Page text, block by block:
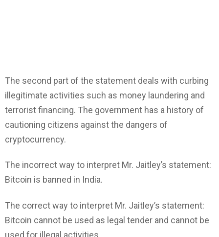
The second part of the statement deals with curbing
illegitimate activities such as money laundering and
terrorist financing. The government has a history of
cautioning citizens against the dangers of
cryptocurrency.
The incorrect way to interpret Mr. Jaitley’s statement:
Bitcoin is banned in India.
The correct way to interpret Mr. Jaitley’s statement:
Bitcoin cannot be used as legal tender and cannot be
used for illegal activities.